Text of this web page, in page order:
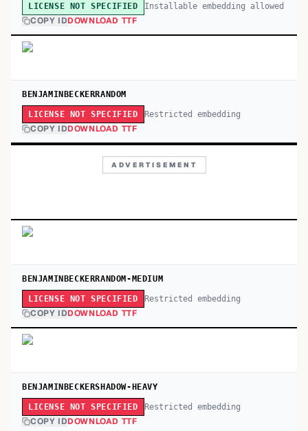
LICENSE NOT SPECIFIED Installable embedding allowed
COPY IDDOWNLOAD TTF
BENJAMINBECKERRANDOM
LICENSE NOT SPECIFIED Restricted embedding
COPY IDDOWNLOAD TTF
ADVERTISEMENT
BENJAMINBECKERRANDOM-MEDIUM
LICENSE NOT SPECIFIED Restricted embedding
COPY IDDOWNLOAD TTF
BENJAMINBECKERSHADOW-HEAVY
LICENSE NOT SPECIFIED Restricted embedding
COPY IDDOWNLOAD TTF